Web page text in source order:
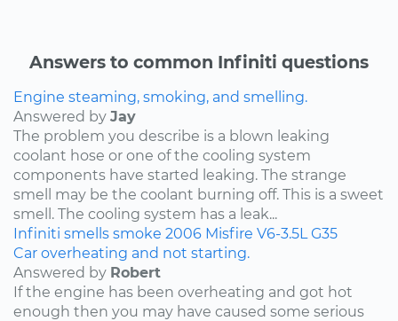
Answers to common Infiniti questions
Engine steaming, smoking, and smelling.
Answered by Jay
The problem you describe is a blown leaking
coolant hose or one of the cooling system
components have started leaking. The strange
smell may be the coolant burning off. This is a sweet
smell. The cooling system has a leak...
Infiniti smells smoke 2006 Misfire V6-3.5L G35
Car overheating and not starting.
Answered by Robert
If the engine has been overheating and got hot
enough then you may have caused some serious